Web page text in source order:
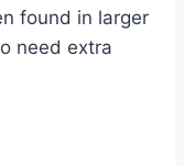
found in larger
need extra